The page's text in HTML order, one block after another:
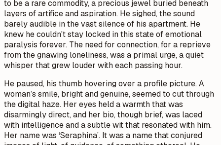
to be a rare commodity, a precious jewel buried beneath
layers of artifice and aspiration. He sighed, the sound
barely audible in the vast silence of his apartment. He
knew he couldn't stay locked in this state of emotional
paralysis forever. The need for connection, for a reprieve
from the gnawing loneliness, was a primal urge, a quiet
whisper that grew louder with each passing hour.
He paused, his thumb hovering over a profile picture. A
woman’s smile, bright and genuine, seemed to cut through
the digital haze. Her eyes held a warmth that was
disarmingly direct, and her bio, though brief, was laced
with intelligence and a subtle wit that resonated with him.
Her name was ‘Seraphina’. It was a name that conjured